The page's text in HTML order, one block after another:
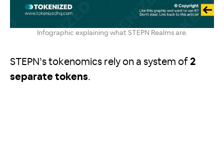
Infographic explaining what STEPN Realms are.
STEPN’s tokenomics rely on a system of 2
separate tokens.